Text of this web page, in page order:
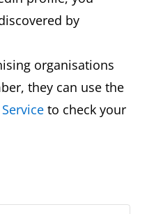
by
organisations
they can use the
to check your